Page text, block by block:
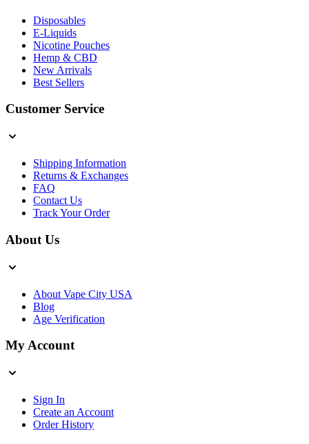
Disposables
E-Liquids
Nicotine Pouches
Hemp & CBD
New Arrivals
Best Sellers
Customer Service
Shipping Information
Returns & Exchanges
FAQ
Contact Us
Track Your Order
About Us
About Vape City USA
Blog
Age Verification
My Account
Sign In
Create an Account
Order History